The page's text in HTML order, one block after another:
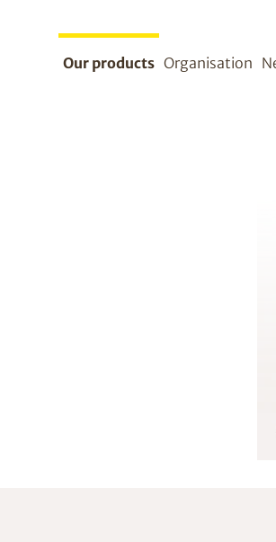
Our products Organisation